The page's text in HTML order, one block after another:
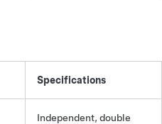
Specifications
Independent, double